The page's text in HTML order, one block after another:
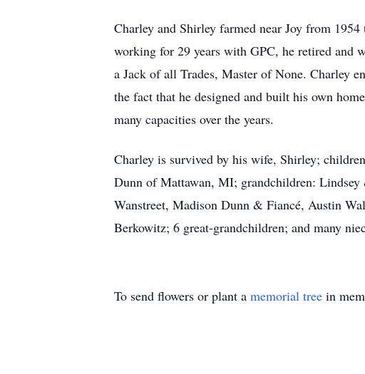
Charley and Shirley farmed near Joy from
working for 29 years with GPC, he retired and
a Jack of all Trades, Master of None. Charley
the fact that he designed and built his own
many capacities over the years.
Charley is survived by his wife, Shirley;
Dunn of Mattawan, MI; grandchildren:
Wanstreet, Madison Dunn & Fiancé, Austin
Berkowitz; 6 great-grandchildren; and many
To send flowers or plant a memorial tree in